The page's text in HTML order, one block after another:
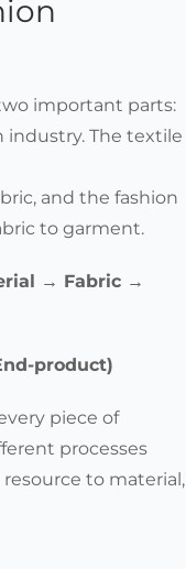
Reclaimed cotton
Woven fabrics
cotton)
cotton)
Wool - all types,
Linen
Cotton
Hemp
Silk (when
important parts:
The textile
and the fashion
to garment.
→ Fabric →
product)
piece of
processes
resource to material,